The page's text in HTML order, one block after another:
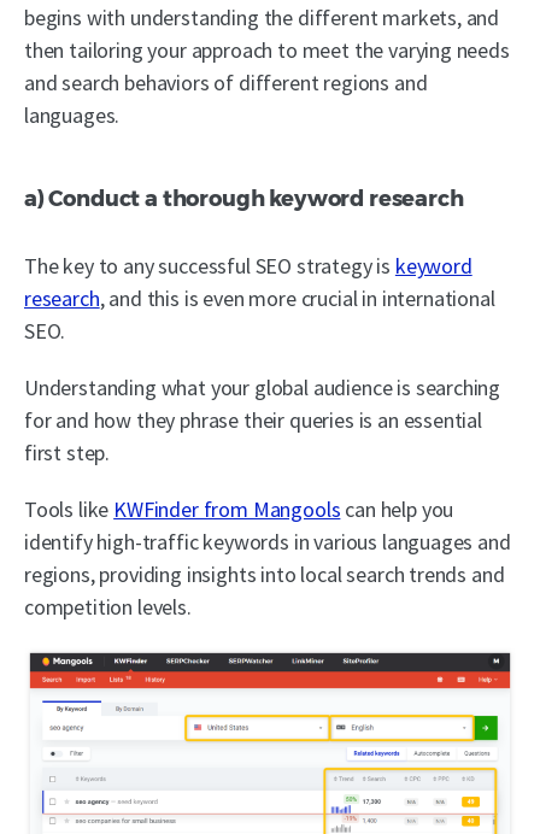
begins with understanding the different markets, and
then tailoring your approach to meet the varying needs
and search behaviors of different regions and
languages.
a) Conduct a thorough keyword research
The key to any successful SEO strategy is keyword
research, and this is even more crucial in international
SEO.
Understanding what your global audience is searching
for and how they phrase their queries is an essential
first step.
Tools like KWFinder from Mangools can help you
identify high-traffic keywords in various languages and
regions, providing insights into local search trends and
competition levels.